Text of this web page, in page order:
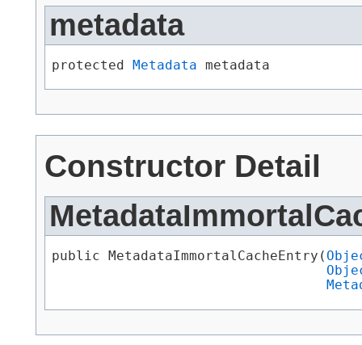
metadata
protected Metadata metadata
Constructor Detail
public MetadataImmortalCacheEntry​(